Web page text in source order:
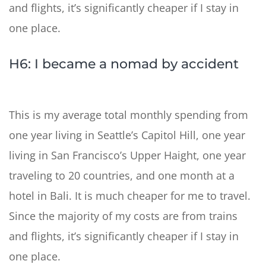
and flights, it’s significantly cheaper if I stay in
one place.
H6: I became a nomad by accident
This is my average total monthly spending from
one year living in Seattle’s Capitol Hill, one year
living in San Francisco’s Upper Haight, one year
traveling to 20 countries, and one month at a
hotel in Bali. It is much cheaper for me to travel.
Since the majority of my costs are from trains
and flights, it’s significantly cheaper if I stay in
one place.